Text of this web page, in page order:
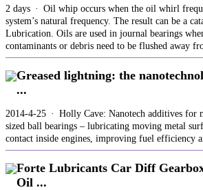
2 days · Oil whip occurs when the oil whirl
system’s natural frequency. The result can be a
Lubrication. Oils are used in journal bearings
contaminants or debris need to be flushed away
Greased lightning: the
...
2014-4-25 · Holly Cave: Nanotech additives for
sized ball bearings – lubricating moving metal
contact inside engines, improving fuel efficiency
Forte Lubricants Car Diff
Oil ...